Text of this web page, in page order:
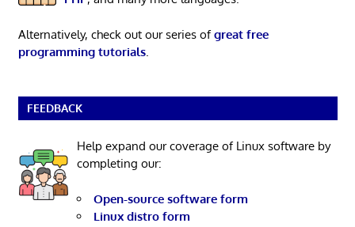
Alternatively, check out our series ofgreat free
programming tutorials.
FEEDBACK
Help expand our coverage of Linux software by
completing our:
Open-source software form
Linux distro form